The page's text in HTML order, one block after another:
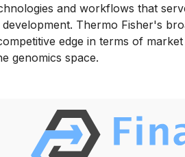
and workflows that
development. Thermo Fisher's
edge in terms of
genomics space.